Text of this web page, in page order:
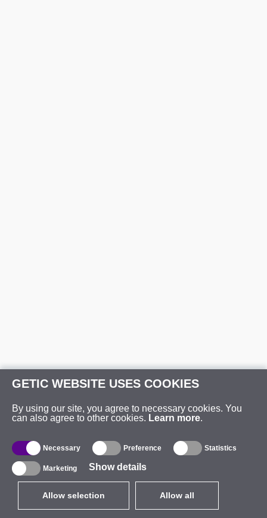
GETIC WEBSITE USES COOKIES
By using our site, you agree to necessary cookies. You
can also agree to other cookies. Learn more.
Necessary Preference Statistics
Marketing Show details
Allow selection Allow all